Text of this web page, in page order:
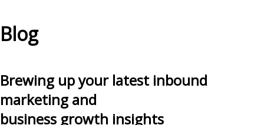
Blog
Brewing up your latest inbound
marketing and
business growth insights